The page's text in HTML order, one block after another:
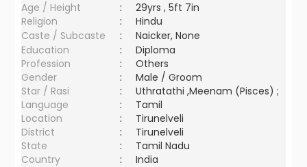
Age / Height
:
29yrs , 5ft 7in
Religion
:
Hindu
Caste / Subcaste
:
Naicker, None
Education
:
Diploma
Profession
:
Others
Gender
:
Male / Groom
Star / Rasi
:
Uthratathi ,Meenam (Pisces) ;
Language
:
Tamil
Location
:
Tirunelveli
District
:
Tirunelveli
State
:
Tamil Nadu
Country
: India